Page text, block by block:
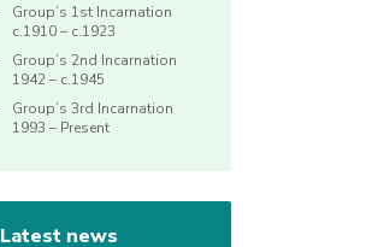
Group’s 1st Incarnation
c.1910 – c.1923
Group’s 2nd Incarnation
1942 – c.1945
Group’s 3rd Incarnation
1993 – Present
Latest news